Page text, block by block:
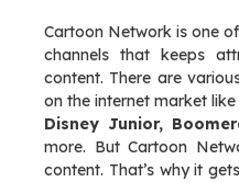
Cartoon Network is one
channels that keeps
content. There are
on the internet market like
Disney Junior,
more. But Cartoon
content. That’s why it